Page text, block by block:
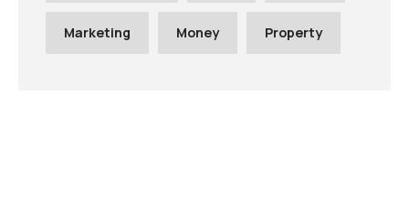
Marketing Money Property